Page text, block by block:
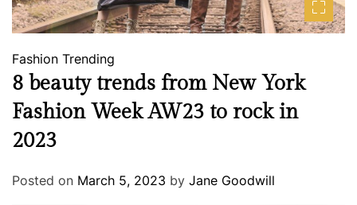
Fashion Trending
8 beauty trends from New York
Fashion Week AW23 to rock in
2023
Posted on March 5, 2023 by Jane Goodwill